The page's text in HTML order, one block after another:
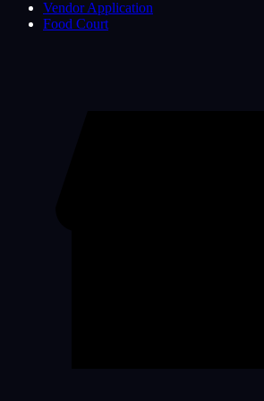
Vendor Application
Food Court